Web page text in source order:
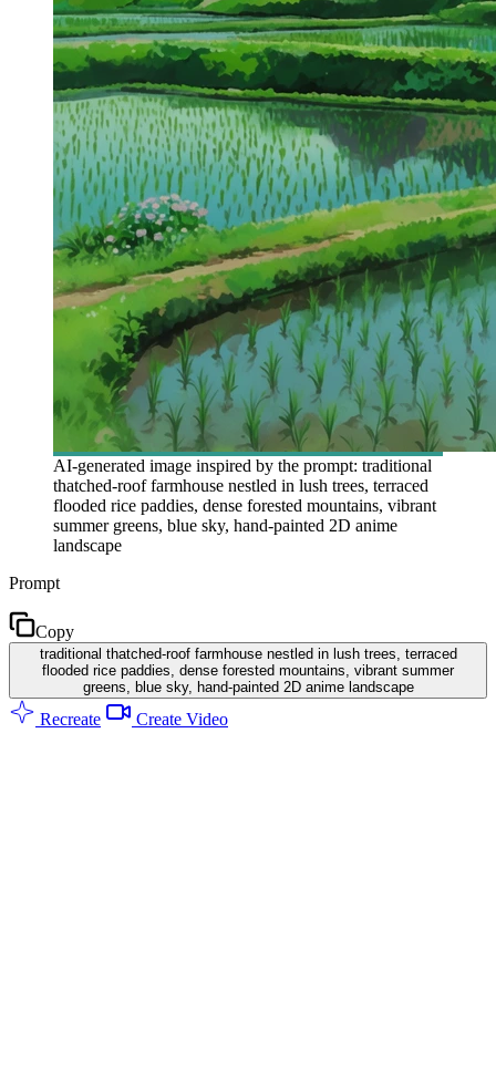
AI-generated image inspired by the prompt: traditional
thatched-roof farmhouse nestled in lush trees, terraced
flooded rice paddies, dense forested mountains, vibrant
summer greens, blue sky, hand-painted 2D anime
landscape
Prompt
Copy
traditional thatched-roof farmhouse nestled in lush trees, terraced
flooded rice paddies, dense forested mountains, vibrant summer
greens, blue sky, hand-painted 2D anime landscape
Recreate Create Video